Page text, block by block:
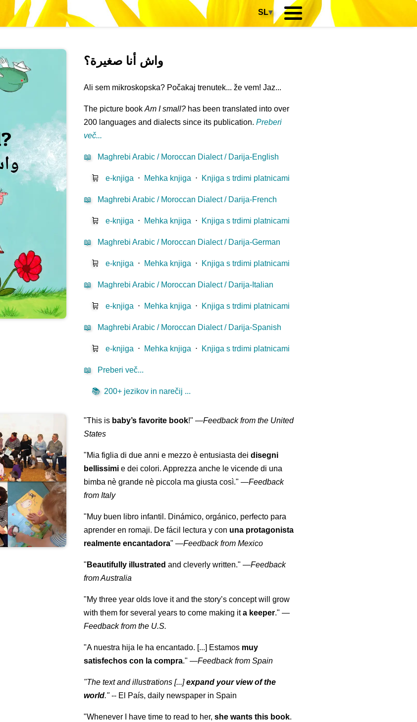
SL▾
واش أنا صغيرة؟
Ali sem mikroskopska? Počakaj trenutek... že vem! Jaz...
The picture bookAm I small? has been translated into over
200 languages and dialects since its publication.Preberi
več...
📖 Maghrebi Arabic / Moroccan Dialect / Darija-English
🛒 e-knjiga ⋅ Mehka knjiga ⋅ Knjiga s trdimi platnicami
📖 Maghrebi Arabic / Moroccan Dialect / Darija-French
🛒 e-knjiga ⋅ Mehka knjiga ⋅ Knjiga s trdimi platnicami
📖 Maghrebi Arabic / Moroccan Dialect / Darija-German
🛒 e-knjiga ⋅ Mehka knjiga ⋅ Knjiga s trdimi platnicami
📖 Maghrebi Arabic / Moroccan Dialect / Darija-Italian
🛒 e-knjiga ⋅ Mehka knjiga ⋅ Knjiga s trdimi platnicami
📖 Maghrebi Arabic / Moroccan Dialect / Darija-Spanish
🛒 e-knjiga ⋅ Mehka knjiga ⋅ Knjiga s trdimi platnicami
📖 Preberi več...
📚 200+ jezikov in narečij ...
"This is baby’s favorite book!" —Feedback from the United
States
"Mia figlia di due anni e mezzo è entusiasta deidisegni
bellissimi e dei colori. Apprezza anche le vicende di una
bimba nè grande nè piccola ma giusta così." —Feedback
from Italy
"Muy buen libro infantil. Dinámico, orgánico, perfecto para
aprender en romaji. De fácil lectura y con una protagonista
realmente encantadora" —Feedback from Mexico
" Beautifully illustrated and cleverly written." —Feedback
from Australia
"My three year olds love it and the story’s concept will grow
with them for several years to come making ita keeper." —
Feedback from the U.S.
"A nuestra hija le ha encantado. [...] Estamos muy
satisfechos con la compra." —Feedback from Spain
"The text and illustrations [...]expand your view of the
world."-- El País, daily newspaper in Spain
"Whenever I have time to read to her,she wants this book.